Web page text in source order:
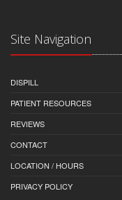
Site Navigation
DISPILL
PATIENT RESOURCES
REVIEWS
CONTACT
LOCATION / HOURS
PRIVACY POLICY